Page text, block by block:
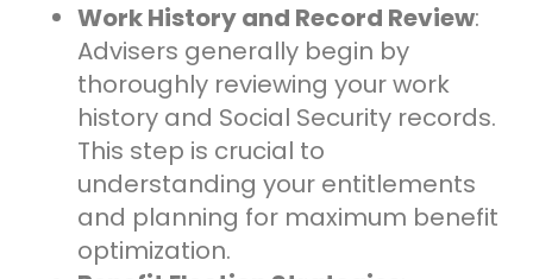
Work History and Record Review:
Advisers generally begin by
thoroughly reviewing your work
history and Social Security records.
This step is crucial to
understanding your entitlements
and planning for maximum benefit
optimization.